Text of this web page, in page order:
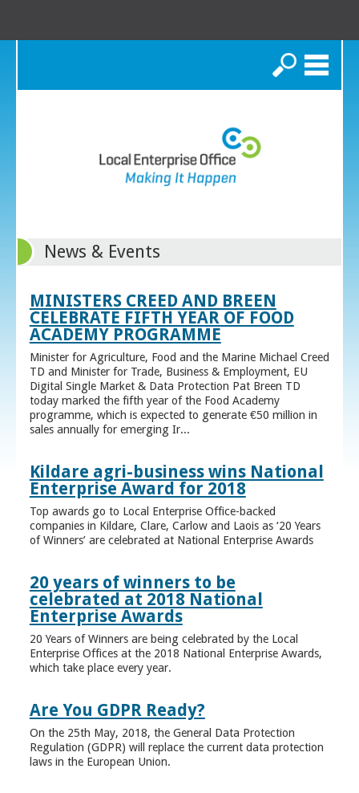
Search
News & Events
MINISTERS CREED AND BREEN
CELEBRATE FIFTH YEAR OF FOOD
ACADEMY PROGRAMME
Minister for Agriculture, Food and the Marine Michael Creed
TD and Minister for Trade, Business & Employment, EU
Digital Single Market & Data Protection Pat Breen TD
today marked the fifth year of the Food Academy
programme, which is expected to generate €50 million in
sales annually for emerging Ir...
Kildare agri-business wins National
Enterprise Award for 2018
Top awards go to Local Enterprise Office-backed
companies in Kildare, Clare, Carlow and Laois as ‘20 Years
of Winners’ are celebrated at National Enterprise Awards
20 years of winners to be
celebrated at 2018 National
Enterprise Awards
20 Years of Winners are being celebrated by the Local
Enterprise Offices at the 2018 National Enterprise Awards,
which take place every year.
Are You GDPR Ready?
On the 25th May, 2018, the General Data Protection
Regulation (GDPR) will replace the current data protection
laws in the European Union.